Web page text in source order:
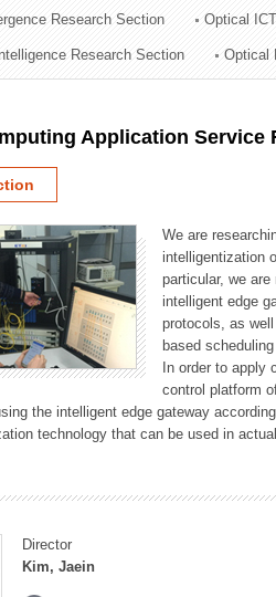
Division
Division
Research Section Optical
Research Section Optical
Application Service
We are
intelligentization
particular, we
intelligent edge
protocols, as
based
In order to apply
control platform
the intelligent edge gateway
technology that can be used in
Director
Kim, Jaein